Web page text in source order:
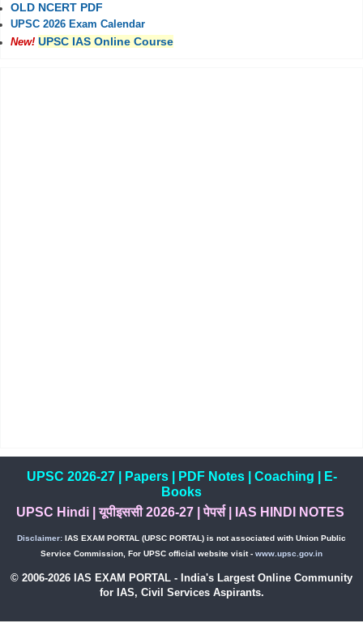
OLD NCERT PDF
UPSC 2026 Exam Calendar
New! UPSC IAS Online Course
UPSC 2026-27| Papers| PDF Notes| Coaching
E-
Books
UPSC Hindi|यूपीइससी 2026-27 |पेपर्स| IAS HINDI NOTES
Disclaimer: IAS EXAM PORTAL (UPSC PORTAL) is not associated with Union Public
Service Commission, For UPSC official website visit - www.upsc.gov.in
© 2006-2026 IAS EXAM PORTAL - India's Largest Online Community
for IAS, Civil Services Aspirants.